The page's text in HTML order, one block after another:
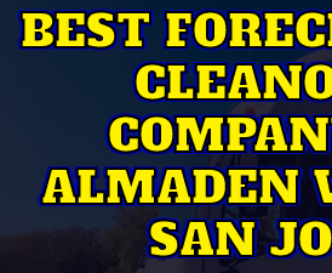
BEST
ALMADEN
SAN